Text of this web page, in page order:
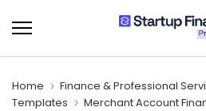
to
content
Home
Finance & Professional
Templates
Merchant Account